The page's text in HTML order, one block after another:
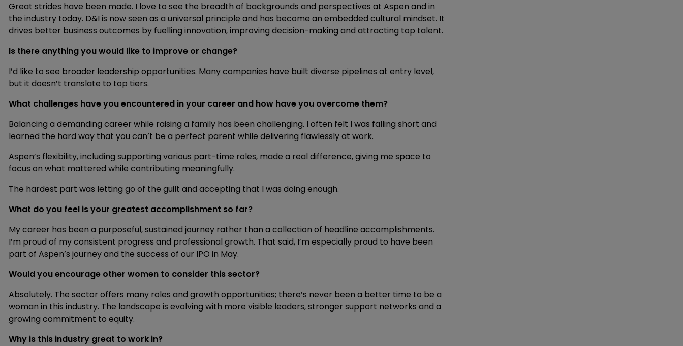
Great strides have been made. I love to see the breadth of backgrounds and perspectives at Aspen and in
the industry today. D&I is now seen as a universal principle and has become an embedded cultural mindset. It
drives better business outcomes by fuelling innovation, improving decision-making and attracting top talent.
Is there anything you would like to improve or change?
I’d like to see broader leadership opportunities. Many companies have built diverse pipelines at entry level,
but it doesn’t translate to top tiers.
What challenges have you encountered in your career and how have you overcome them?
Balancing a demanding career while raising a family has been challenging. I often felt I was falling short and
learned the hard way that you can’t be a perfect parent while delivering flawlessly at work.
Aspen’s flexibility, including supporting various part-time roles, made a real difference, giving me space to
focus on what mattered while contributing meaningfully.
The hardest part was letting go of the guilt and accepting that I was doing enough.
What do you feel is your greatest accomplishment so far?
My career has been a purposeful, sustained journey rather than a collection of headline accomplishments.
I’m proud of my consistent progress and professional growth. That said, I’m especially proud to have been
part of Aspen’s journey and the success of our IPO in May.
Would you encourage other women to consider this sector?
Absolutely. The sector offers many roles and growth opportunities; there’s never been a better time to be a
woman in this industry. The landscape is evolving with more visible leaders, stronger support networks and a
growing commitment to equity.
Why is this industry great to work in?